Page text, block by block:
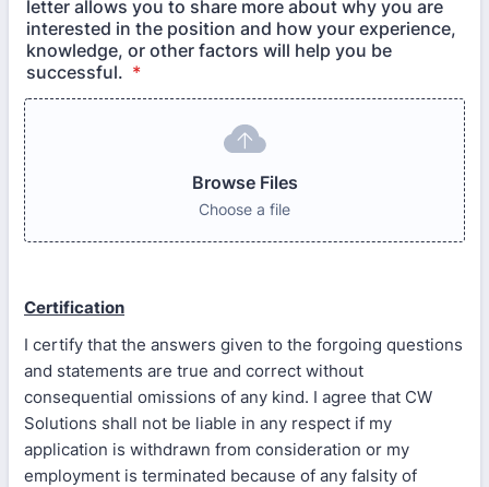
letter allows you to share more about why you are
interested in the position and how your experience,
knowledge, or other factors will help you be
successful. *
Browse Files
Choose a file
Certification
I certify that the answers given to the forgoing questions
and statements are true and correct without
consequential omissions of any kind. I agree that CW
Solutions shall not be liable in any respect if my
application is withdrawn from consideration or my
employment is terminated because of any falsity of